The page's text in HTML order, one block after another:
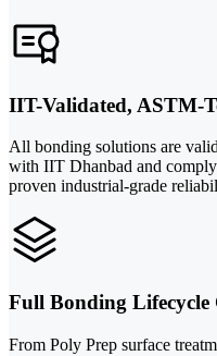
IIT-Validated, ASTM-
All bonding solutions are
with IIT Dhanbad and
proven industrial-grade
Full Bonding Lifecycle
From Poly Prep surface